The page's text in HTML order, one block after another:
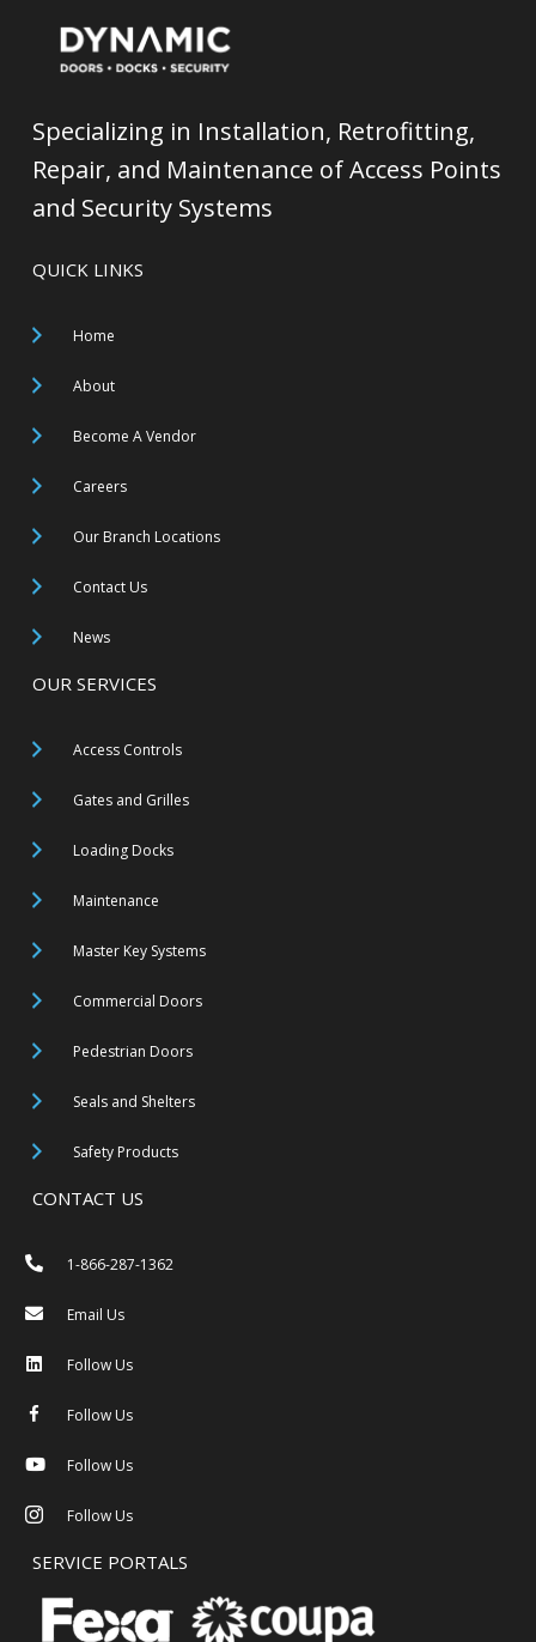
Specializing in Installation, Retrofitting,
Repair, and Maintenance of Access Points
and Security Systems
QUICK LINKS
Home
About
Become A Vendor
Careers
Our Branch Locations
Contact Us
News
OUR SERVICES
Access Controls
Gates and Grilles
Loading Docks
Maintenance
Master Key Systems
Commercial Doors
Pedestrian Doors
Seals and Shelters
Safety Products
CONTACT US
1-866-287-1362
Email Us
Follow Us
Follow Us
Follow Us
Follow Us
SERVICE PORTALS